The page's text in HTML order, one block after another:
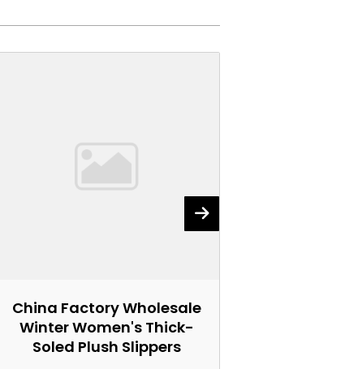
China Factory Wholesale
Winter Women's Thick-
Soled Plush Slippers